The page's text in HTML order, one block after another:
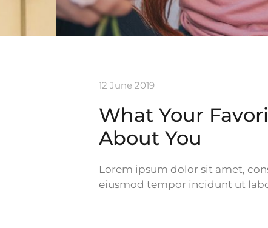
12 June 2019
What Your
About You
Lorem ipsum dolor sit amet,
eiusmod tempor incidunt ut